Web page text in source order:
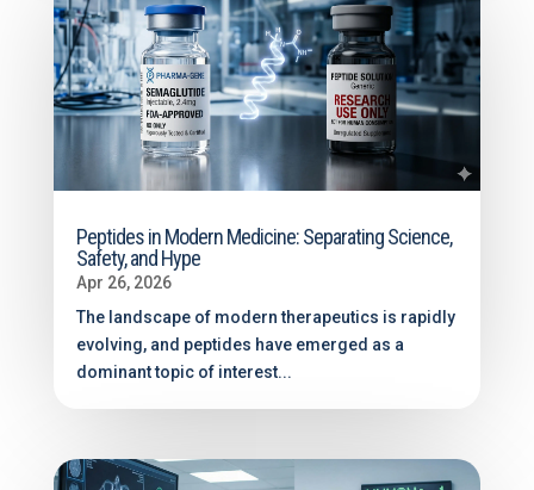
Peptides in Modern Medicine: Separating Science,
Safety, and Hype
Apr 26, 2026
The landscape of modern therapeutics is rapidly
evolving, and peptides have emerged as a
dominant topic of interest...